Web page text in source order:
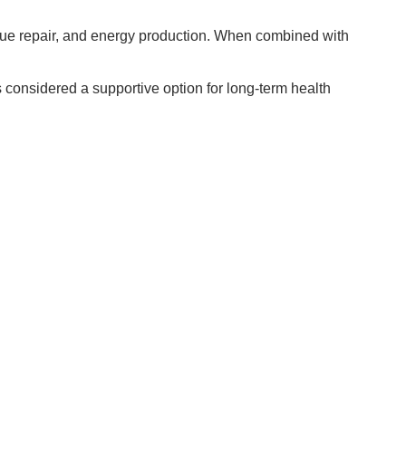
repair, and energy production. When combined with
considered a supportive option for long-term health